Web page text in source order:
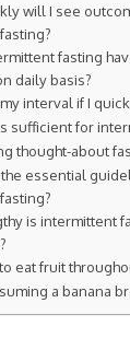
will I see
fasting
daily basis?
interval if I
sufficient for
thought-about
the essential
is intermittent
eat fruit
a banana